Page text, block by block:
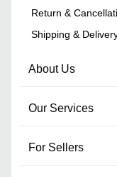
Return &
Shipping &
About Us
Our Services
For Sellers